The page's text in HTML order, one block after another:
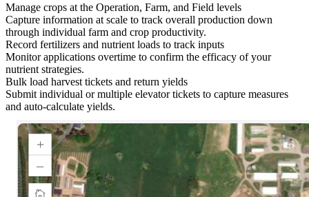
Manage crops at the Operation, Farm, and Field levels
Capture information at scale to track overall production down
through individual farm and crop productivity.
Record fertilizers and nutrient loads to track inputs
Monitor applications overtime to confirm the efficacy of your
nutrient strategies.
Bulk load harvest tickets and return yields
Submit individual or multiple elevator tickets to capture measures
and auto-calculate yields.